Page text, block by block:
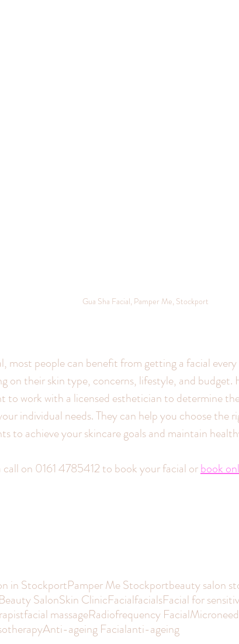
Gua Sha Facial, Pamper Me, Stockport
most people can benefit from getting a facial
on their skin type, concerns, lifestyle, and budget.
to work with a licensed esthetician to determine
individual needs. They can help you choose the
to achieve your skincare goals and maintain
call on 0161 4785412 to book your facial or book
in StockportPamper Me Stockportbeauty salon
SalonSkin ClinicFacialfacialsFacial for
facial massageRadiofrequency Facial
Anti-ageing Facialanti-ageing